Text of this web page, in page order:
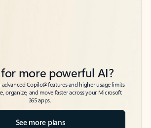
for more powerful AI?
advanced Copilot6features and higher usage limits
organize, and move faster across your Microsoft
365 apps.
See more plans